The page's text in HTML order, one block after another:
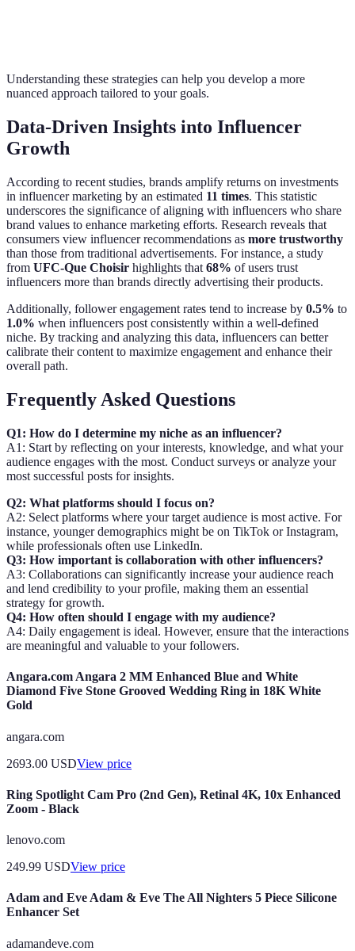
Understanding these strategies can help you develop a more
nuanced approach tailored to your goals.
Data-Driven Insights into Influencer
Growth
According to recent studies, brands amplify returns on investments
in influencer marketing by an estimated 11 times. This statistic
underscores the significance of aligning with influencers who share
brand values to enhance marketing efforts. Research reveals that
consumers view influencer recommendations as more trustworthy
than those from traditional advertisements. For instance, a study
from UFC-Que Choisir highlights that 68% of users trust
influencers more than brands directly advertising their products.
Additionally, follower engagement rates tend to increase by 0.5% to
1.0% when influencers post consistently within a well-defined
niche. By tracking and analyzing this data, influencers can better
calibrate their content to maximize engagement and enhance their
overall path.
Frequently Asked Questions
Q1: How do I determine my niche as an influencer?
A1: Start by reflecting on your interests, knowledge, and what your
audience engages with the most. Conduct surveys or analyze your
most successful posts for insights.
Q2: What platforms should I focus on?
A2: Select platforms where your target audience is most active. For
instance, younger demographics might be on TikTok or Instagram,
while professionals often use LinkedIn.
Q3: How important is collaboration with other influencers?
A3: Collaborations can significantly increase your audience reach
and lend credibility to your profile, making them an essential
strategy for growth.
Q4: How often should I engage with my audience?
A4: Daily engagement is ideal. However, ensure that the interactions
are meaningful and valuable to your followers.
Angara.com Angara 2 MM Enhanced Blue and White
Diamond Five Stone Grooved Wedding Ring in 18K White
Gold
angara.com
2693.00 USDView price
Ring Spotlight Cam Pro (2nd Gen), Retinal 4K, 10x Enhanced
Zoom - Black
lenovo.com
249.99 USDView price
Adam and Eve Adam & Eve The All Nighters 5 Piece Silicone
Enhancer Set
adamandeve.com